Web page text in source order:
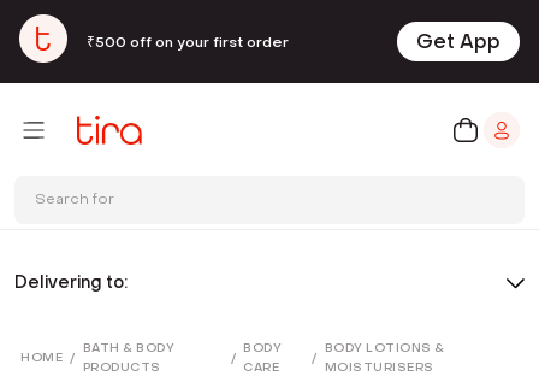
₹500 off on your first order Get App
Search for
Delivering to:
HOME /
BATH & BODY
PRODUCTS
/
BODY
CARE
/
BODY LOTIONS &
MOISTURISERS